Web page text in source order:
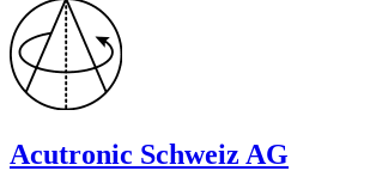
Acutronic Schweiz AG